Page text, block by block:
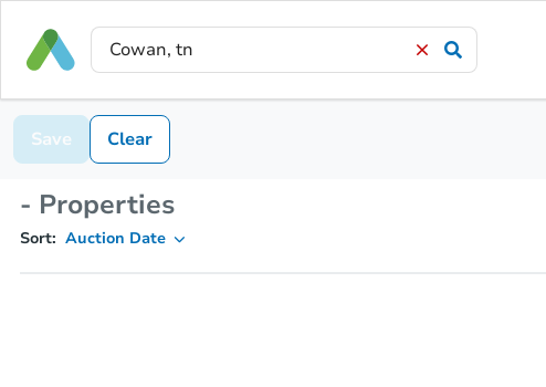
Save Clear
- Properties
Sort: Auction Date